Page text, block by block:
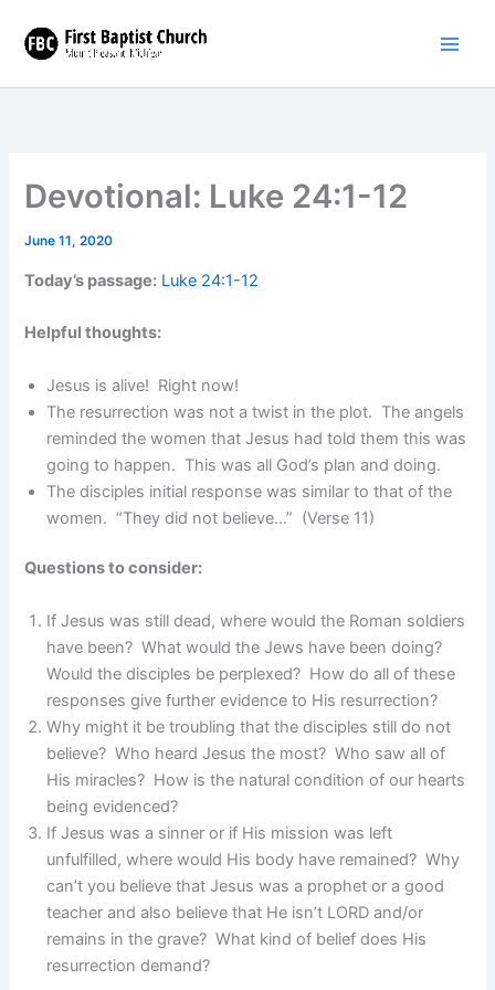
content
Devotional: Luke 24:1-12
June 11, 2020
Today’s passage: Luke 24:1-12
Helpful thoughts:
Jesus is alive! Right now!
The resurrection was not a twist in the plot. The angels
reminded the women that Jesus had told them this was
going to happen. This was all God’s plan and doing.
The disciples initial response was similar to that of the
women. “They did not believe…” (Verse 11)
Questions to consider:
If Jesus was still dead, where would the Roman soldiers
have been? What would the Jews have been doing?
Would the disciples be perplexed? How do all of these
responses give further evidence to His resurrection?
Why might it be troubling that the disciples still do not
believe? Who heard Jesus the most? Who saw all of
His miracles? How is the natural condition of our hearts
being evidenced?
If Jesus was a sinner or if His mission was left
unfulfilled, where would His body have remained? Why
can’t you believe that Jesus was a prophet or a good
teacher and also believe that He isn’t LORD and/or
remains in the grave? What kind of belief does His
resurrection demand?